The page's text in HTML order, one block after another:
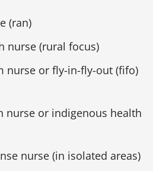
(ran)
nurse (rural focus)
nurse or fly-in-fly-out (fifo)
nurse or indigenous health
nurse (in isolated areas)